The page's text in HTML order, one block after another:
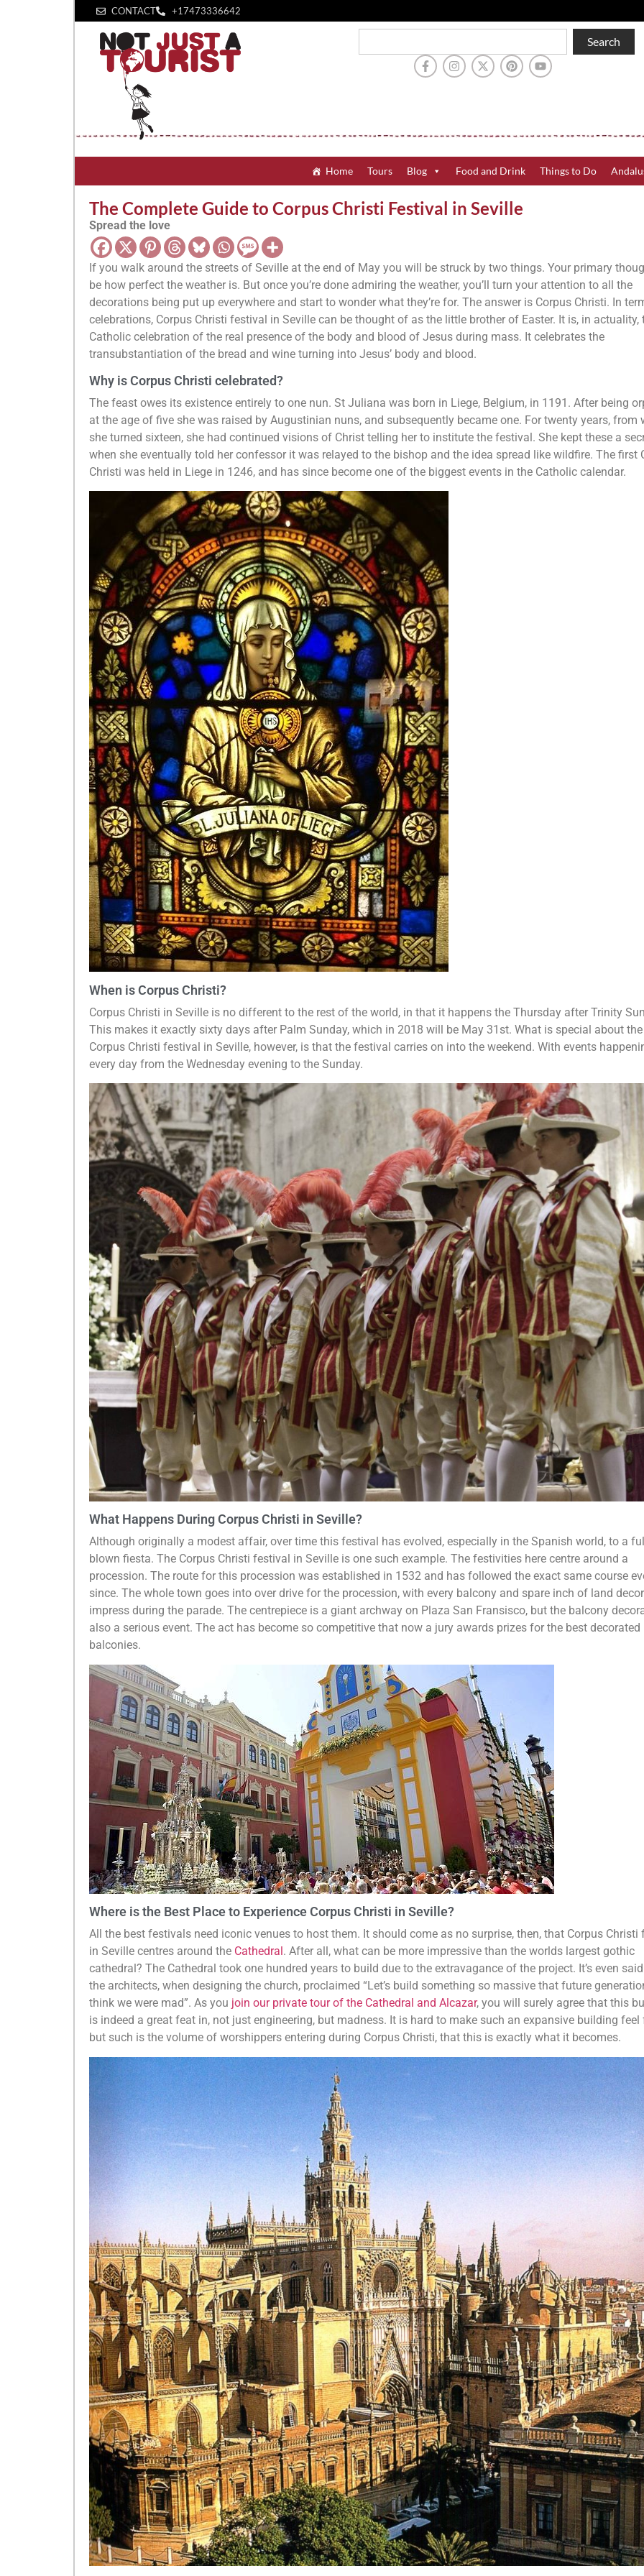
CONTACT +1‪7473336642‬
Search
Home Tours Blog Food and Drink Things to Do
The Complete Guide to Corpus Christi Festival in Seville
Spread the love
If you walk around the streets of Seville at the end of May you will be struck by two things. Your primary
be how perfect the weather is. But once you’re done admiring the weather, you’ll turn your attention to all the
decorations being put up everywhere and start to wonder what they’re for. The answer is Corpus Christi. In
celebrations, Corpus Christi festival in Seville can be thought of as the little brother of Easter. It is, in actuality,
Catholic celebration of the real presence of the body and blood of Jesus during mass. It celebrates the
transubstantiation of the bread and wine turning into Jesus’ body and blood.
Why is Corpus Christi celebrated?
The feast owes its existence entirely to one nun. St Juliana was born in Liege, Belgium, in 1191. After being
at the age of five she was raised by Augustinian nuns, and subsequently became one. For twenty years, from
she turned sixteen, she had continued visions of Christ telling her to institute the festival. She kept these a
when she eventually told her confessor it was relayed to the bishop and the idea spread like wildfire. The first
Christi was held in Liege in 1246, and has since become one of the biggest events in the Catholic calendar.
When is Corpus Christi?
Corpus Christi in Seville is no different to the rest of the world, in that it happens the Thursday after Trinity
This makes it exactly sixty days after Palm Sunday, which in 2018 will be May 31st. What is special about the
Corpus Christi festival in Seville, however, is that the festival carries on into the weekend. With events
every day from the Wednesday evening to the Sunday.
What Happens During Corpus Christi in Seville?
Although originally a modest affair, over time this festival has evolved, especially in the Spanish world, to a full
blown fiesta. The Corpus Christi festival in Seville is one such example. The festivities here centre around a
procession. The route for this procession was established in 1532 and has followed the exact same course
since. The whole town goes into over drive for the procession, with every balcony and spare inch of land
impress during the parade. The centrepiece is a giant archway on Plaza San Fransisco, but the balcony
also a serious event. The act has become so competitive that now a jury awards prizes for the best decorated
balconies.
Where is the Best Place to Experience Corpus Christi in Seville?
All the best festivals need iconic venues to host them. It should come as no surprise, then, that Corpus Christi
in Seville centres around the Cathedral . After all, what can be more impressive than the worlds largest gothic
cathedral? The Cathedral took one hundred years to build due to the extravagance of the project. It’s even
the architects, when designing the church, proclaimed “Let’s build something so massive that future
think we were mad”. As you join our private tour of the Cathedral and Alcazar, you will surely agree that this
is indeed a great feat in, not just engineering, but madness. It is hard to make such an expansive building feel
but such is the volume of worshippers entering during Corpus Christi, that this is exactly what it becomes.